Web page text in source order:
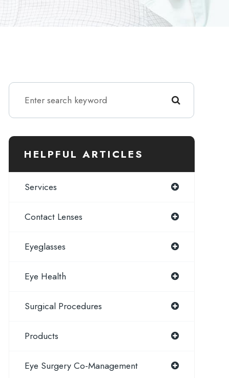
HELPFUL ARTICLES
Services
Contact Lenses
Eyeglasses
Eye Health
Surgical Procedures
Products
Eye Surgery Co-Management